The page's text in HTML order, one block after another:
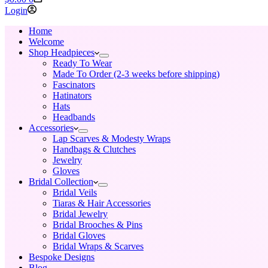
cart
Login
Home
Welcome
Shop Headpieces
Ready To Wear
Made To Order (2-3 weeks before shipping)
Fascinators
Hatinators
Hats
Headbands
Accessories
Lap Scarves & Modesty Wraps
Handbags & Clutches
Jewelry
Gloves
Bridal Collection
Bridal Veils
Tiaras & Hair Accessories
Bridal Jewelry
Bridal Brooches & Pins
Bridal Gloves
Bridal Wraps & Scarves
Bespoke Designs